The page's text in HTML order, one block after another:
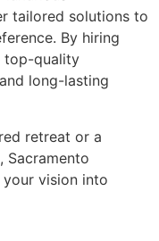
tailored solutions to
By hiring
top-quality
long-lasting
retreat or a
Sacramento
vision into